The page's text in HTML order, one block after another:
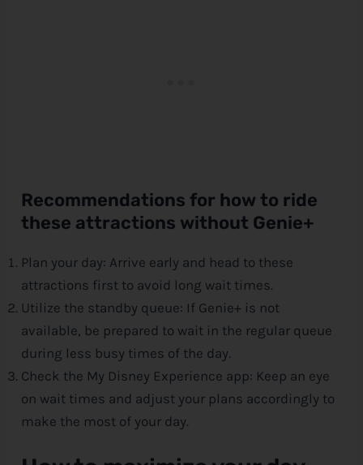
Recommendations for how to ride
these attractions without Genie+
Plan your day: Arrive early and head to these
attractions first to avoid long wait times.
Utilize the standby queue: If Genie+ is not
available, be prepared to wait in the regular queue
during less busy times of the day.
Check the My Disney Experience app: Keep an eye
on wait times and adjust your plans accordingly to
make the most of your day.